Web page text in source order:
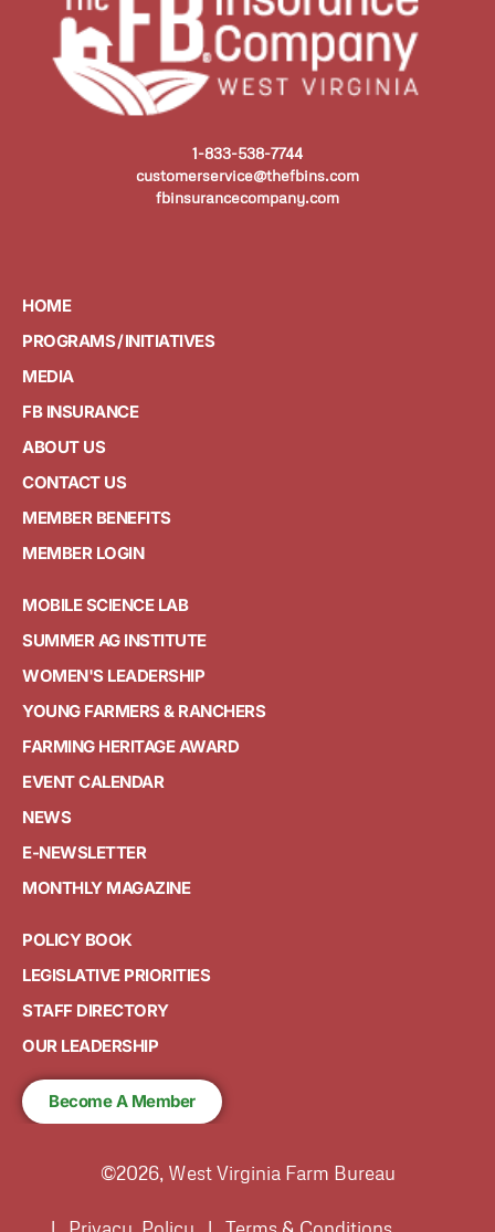
1-833-538-7744
customerservice@thefbins.com
fbinsurancecompany.com
HOME
PROGRAMS / INITIATIVES
MEDIA
FB INSURANCE
ABOUT US
CONTACT US
MEMBER BENEFITS
MEMBER LOGIN
MOBILE SCIENCE LAB
SUMMER AG INSTITUTE
WOMEN'S LEADERSHIP
YOUNG FARMERS & RANCHERS
FARMING HERITAGE AWARD
EVENT CALENDAR
NEWS
E-NEWSLETTER
MONTHLY MAGAZINE
POLICY BOOK
LEGISLATIVE PRIORITIES
STAFF DIRECTORY
OUR LEADERSHIP
Become A Member
©2026, West Virginia Farm Bureau